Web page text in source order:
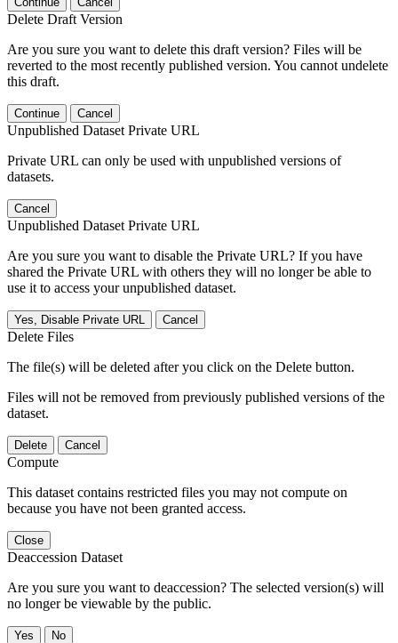
Delete Draft Version
Are you sure you want to delete this draft version? Files will be
reverted to the most recently published version. You cannot undelete
this draft.
Continue Cancel
Unpublished Dataset Private URL
Private URL can only be used with unpublished versions of
datasets.
Cancel
Unpublished Dataset Private URL
Are you sure you want to disable the Private URL? If you have
shared the Private URL with others they will no longer be able to
use it to access your unpublished dataset.
Yes, Disable Private URL Cancel
Delete Files
The file(s) will be deleted after you click on the Delete button.
Files will not be removed from previously published versions of the
dataset.
Delete Cancel
Compute
This dataset contains restricted files you may not compute on
because you have not been granted access.
Close
Deaccession Dataset
Are you sure you want to deaccession? The selected version(s) will
no longer be viewable by the public.
No